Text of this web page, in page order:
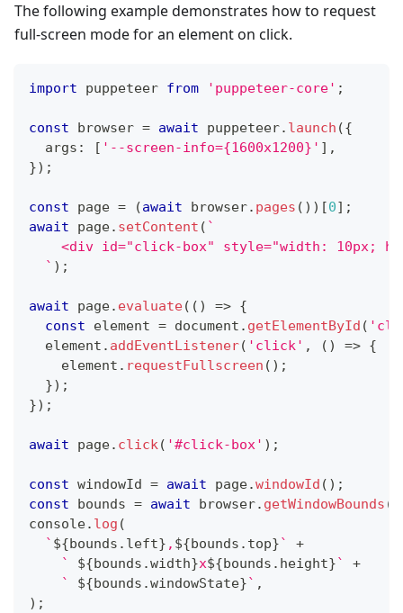
The following example demonstrates how to request
full-screen mode for an element on click.
import puppeteer from 'puppeteer-core' ;
const browser = await puppeteer. launch ({
  args
: [ '--screen-info={1600x1200}' ] ,
}) ;
const page = (await browser. pages ( ) ) [0] ;
await page. setContent ( `
<div id="click-box" style="width: 10px;
` ) ;
await page. evaluate( ( ) => {
const element = document . getElementById (
  element
. addEventListener( 'click' , ( ) => {
    element
. requestFullscreen ( ) ;
}) ;
}) ;
await page. click( '#click-box' ) ;
const windowId = await page.windowId ( ) ;
const bounds = await browser. getWindowBounds (
console. log (
` ${bounds . left} , ${bounds . top} `
+
`
${bounds .width}x${bounds . height} `
+
`
${bounds .windowState} ` ,
) ;